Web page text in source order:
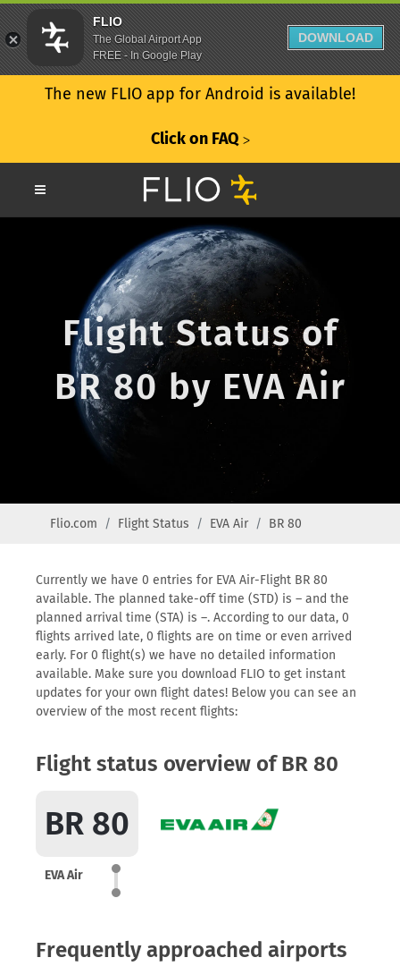
The new FLIO app for Android is available!
Click on FAQ ᐳ
Flight Status of
BR 80 by EVA Air
Flio.com Flight Status EVA Air BR 80
Currently we have 0 entries for EVA Air-Flight BR 80
available. The planned take-off time (STD) is – and the
planned arrival time (STA) is –. According to our data, 0
flights arrived late, 0 flights are on time or even arrived
early. For 0 flight(s) we have no detailed information
available. Make sure you download FLIO to get instant
updates for your own flight dates! Below you can see an
overview of the most recent flights:
Flight status overview of BR 80
BR 80
EVA Air
Frequently approached airports
FLIO
The Global Airport App
FREE - In Google Play
DOWNLOAD